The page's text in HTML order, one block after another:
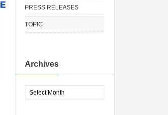
PRESS RELEASES
TOPIC
Archives